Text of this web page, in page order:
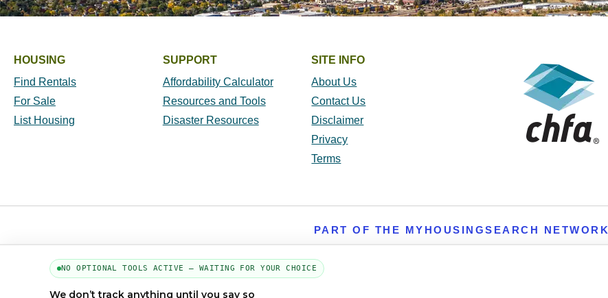
HOUSING
Find Rentals
For Sale
List Housing
SUPPORT
Affordability Calculator
Resources and Tools
Disaster Resources
SITE INFO
About Us
Contact Us
Disclaimer
Privacy
Terms
PART OF THE MYHOUSINGSEARCH NETWORK
NO OPTIONAL TOOLS ACTIVE — WAITING FOR YOUR CHOICE
We don’t track anything until you say so